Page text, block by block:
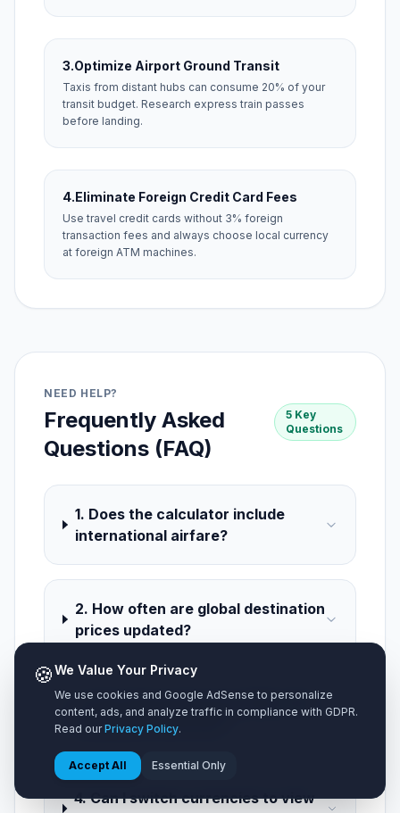
3.Optimize Airport Ground Transit
Taxis from distant hubs can consume 20% of your
transit budget. Research express train passes
before landing.
4.Eliminate Foreign Credit Card Fees
Use travel credit cards without 3% foreign
transaction fees and always choose local currency
at foreign ATM machines.
NEED HELP?
Frequently Asked
Questions (FAQ)
5 Key
Questions
1. Does the calculator include
international airfare?
2. How often are global destination
prices updated?
3. How does group size affect the
estimated total cost?
4. Can I switch currencies to view
🍪We Value Your Privacy
We use cookies and Google AdSense to personalize
content, ads, and analyze traffic in compliance with GDPR.
Read ourPrivacy Policy.
Accept All Essential Only